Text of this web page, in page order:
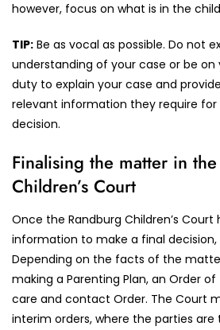
however, focus on what is in the
TIP: Be as vocal as possible. Do not
understanding of your case or be on
duty to explain your case and
relevant information they require
decision.
Finalising the matter in the
Children’s Court
Once the Randburg Children’s Court
information to make a final decision,
Depending on the facts of the
making a Parenting Plan, an Order
care and contact Order. The Court
interim orders, where the parties